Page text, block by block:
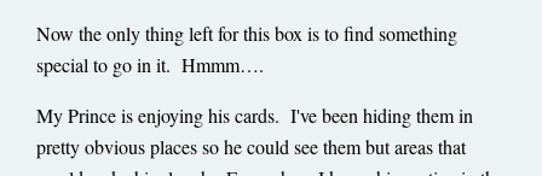
Now the only thing left for this box is to find something
special to go in it. Hmmm….
My Prince is enjoying his cards. I've been hiding them in
pretty obvious places so he could see them but areas that